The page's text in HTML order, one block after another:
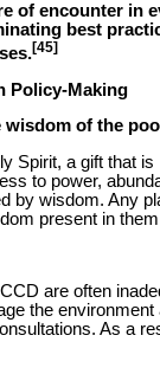
of encounter
best
[45]
Policy-Making
of the
Spirit, a gift that
to power,
by wisdom. Any
present in
are often
the
As a